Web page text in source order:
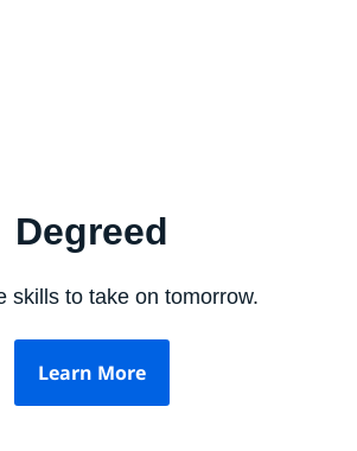
Degreed
skills to take on tomorrow.
Learn More